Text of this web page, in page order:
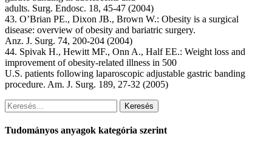
adults. Surg. Endosc. 18, 45-47 (2004)
43. O’Brian PE., Dixon JB., Brown W.: Obesity is a surgical
disease: overview of obesity and bariatric surgery.
Anz. J. Surg. 74, 200-204 (2004)
44. Spivak H., Hewitt MF., Onn A., Half EE.: Weight loss and
improvement of obesity-related illness in 500
U.S. patients following laparoscopic adjustable gastric banding
procedure. Am. J. Surg. 189, 27-32 (2005)
Keresés
Tudományos anyagok kategória szerint